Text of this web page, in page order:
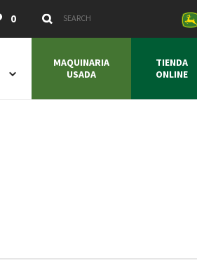
0 Search Keywords Submit
MAQUINARIA
USADA
TIENDA
ONLINE